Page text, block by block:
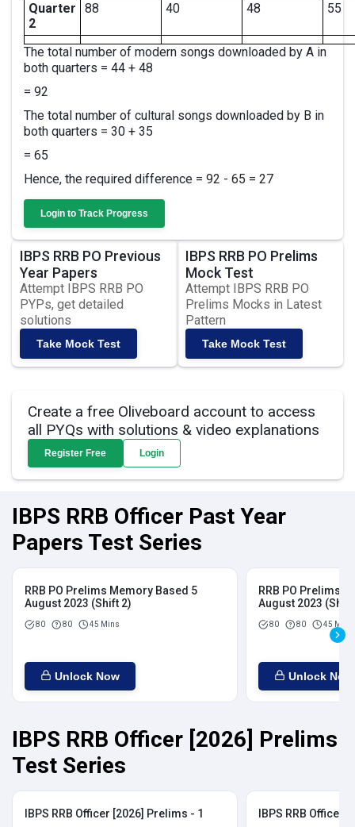
Quarter
2
88 40 48 55
The total number of modern songs downloaded by A in
both quarters = 44 + 48
= 92
The total number of cultural songs downloaded by B in
both quarters = 30 + 35
= 65
Hence, the required difference = 92 - 65 = 27
Login to Track Progress
IBPS RRB PO Previous
Year Papers
Attempt IBPS RRB PO
PYPs, get detailed
solutions
Take Mock Test
IBPS RRB PO Prelims
Mock Test
Attempt IBPS RRB PO
Prelims Mocks in Latest
Pattern
Take Mock Test
Create a free Oliveboard account to access
all PYQs with solutions & video explanations
Register Free Login
IBPS RRB Officer Past Year
Papers Test Series
RRB PO Prelims Memory Based 5
August 2023 (Shift 2)
80 80 45 Mins
Unlock Now
RRB PO Prelims
August 2023 (Shift
80 80 45 Mins
Unlock Now
IBPS RRB Officer [2026] Prelims
Test Series
IBPS RRB Officer [2026] Prelims - 1 IBPS RRB Officer